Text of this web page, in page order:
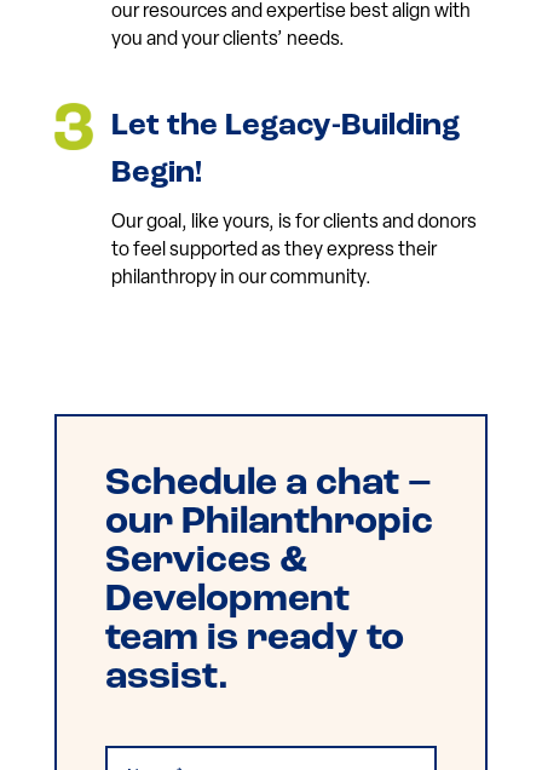
our resources and expertise best align with
you and your clients’ needs.
Let the Legacy-Building
Begin!
Our goal, like yours, is for clients and donors
to feel supported as they express their
philanthropy in our community.
Schedule a chat –
our Philanthropic
Services &
Development
team is ready to
assist.